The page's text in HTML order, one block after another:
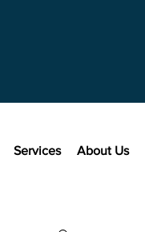
Services About Us